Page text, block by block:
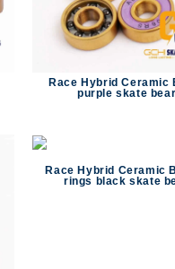
Race Hybrid Ceramic
purple skate
Race Hybrid Ceramic
rings black skate